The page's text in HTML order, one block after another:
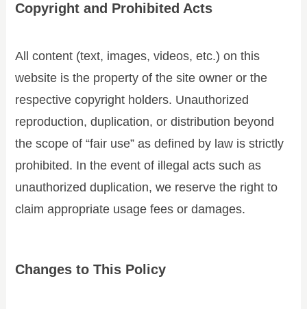
Copyright and Prohibited Acts
All content (text, images, videos, etc.) on this
website is the property of the site owner or the
respective copyright holders. Unauthorized
reproduction, duplication, or distribution beyond
the scope of “fair use” as defined by law is strictly
prohibited. In the event of illegal acts such as
unauthorized duplication, we reserve the right to
claim appropriate usage fees or damages.
Changes to This Policy